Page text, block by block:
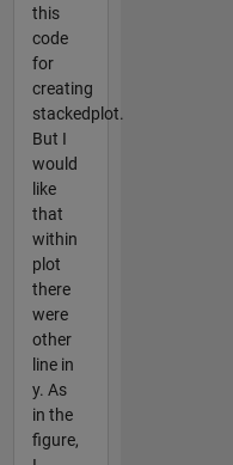
this
code
for
creating
stackedplot.
But I
would
like
that
within
plot
there
were
other
line in
y. As
in the
figure,